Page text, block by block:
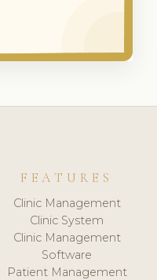
FEATURES
Clinic Management
Clinic System
Clinic Management
Software
Patient Management